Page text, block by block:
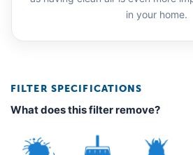
in your home.
FILTER SPECIFICATIONS
What does this filter remove?